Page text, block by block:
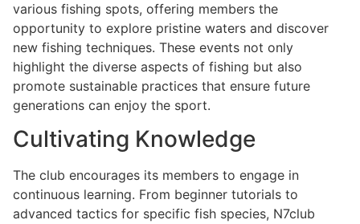
various fishing spots, offering members the
opportunity to explore pristine waters and discover
new fishing techniques. These events not only
highlight the diverse aspects of fishing but also
promote sustainable practices that ensure future
generations can enjoy the sport.
Cultivating Knowledge
The club encourages its members to engage in
continuous learning. From beginner tutorials to
advanced tactics for specific fish species, N7club